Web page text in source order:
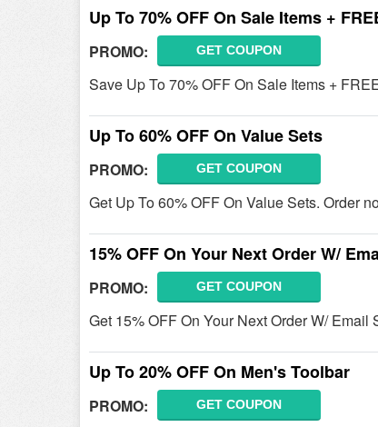
Up To 70% OFF On Sale Items +
PROMO: GET COUPON
Save Up To 70% OFF On Sale Items +
Up To 60% OFF On Value Sets
PROMO: GET COUPON
Get Up To 60% OFF On Value Sets. Order
15% OFF On Your Next Order W/
PROMO: GET COUPON
Get 15% OFF On Your Next Order W/
Up To 20% OFF On Men's Toolbar
PROMO: GET COUPON